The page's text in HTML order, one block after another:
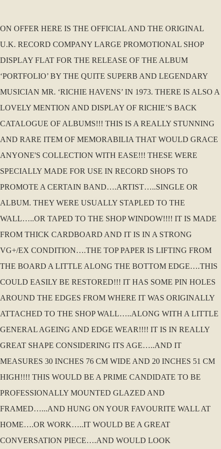
ON OFFER HERE IS THE OFFICIAL AND THE ORIGINAL
U.K. RECORD COMPANY LARGE PROMOTIONAL SHOP
DISPLAY FLAT FOR THE RELEASE OF THE ALBUM
‘PORTFOLIO’ BY THE QUITE SUPERB AND LEGENDARY
MUSICIAN MR. ‘RICHIE HAVENS’ IN 1973. THERE IS ALSO A
LOVELY MENTION AND DISPLAY OF RICHIE’S BACK
CATALOGUE OF ALBUMS!!! THIS IS A REALLY STUNNING
AND RARE ITEM OF MEMORABILIA THAT WOULD GRACE
ANYONE'S COLLECTION WITH EASE!!! THESE WERE
SPECIALLY MADE FOR USE IN RECORD SHOPS TO
PROMOTE A CERTAIN BAND….ARTIST…..SINGLE OR
ALBUM. THEY WERE USUALLY STAPLED TO THE
WALL…..OR TAPED TO THE SHOP WINDOW!!!! IT IS MADE
FROM THICK CARDBOARD AND IT IS IN A STRONG
VG+/EX CONDITION….THE TOP PAPER IS LIFTING FROM
THE BOARD A LITTLE ALONG THE BOTTOM EDGE….THIS
COULD EASILY BE RESTORED!!! IT HAS SOME PIN HOLES
AROUND THE EDGES FROM WHERE IT WAS ORIGINALLY
ATTACHED TO THE SHOP WALL…..ALONG WITH A LITTLE
GENERAL AGEING AND EDGE WEAR!!!! IT IS IN REALLY
GREAT SHAPE CONSIDERING ITS AGE…..AND IT
MEASURES 30 INCHES 76 CM WIDE AND 20 INCHES 51 CM
HIGH!!!! THIS WOULD BE A PRIME CANDIDATE TO BE
PROFESSIONALLY MOUNTED GLAZED AND
FRAMED…...AND HUNG ON YOUR FAVOURITE WALL AT
HOME….OR WORK…..IT WOULD BE A GREAT
CONVERSATION PIECE….AND WOULD LOOK